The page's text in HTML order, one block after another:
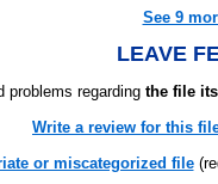
See 9
LEAVE
problems regarding the file
Write a review for this
or miscategorized file